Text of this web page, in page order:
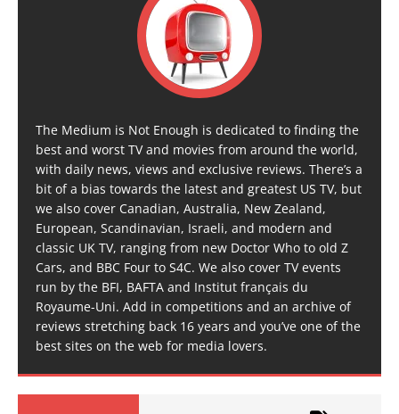
The Medium is Not Enough is dedicated to finding the
best and worst TV and movies from around the world,
with daily news, views and exclusive reviews. There’s a
bit of a bias towards the latest and greatest US TV, but
we also cover Canadian, Australia, New Zealand,
European, Scandinavian, Israeli, and modern and
classic UK TV, ranging from new Doctor Who to old Z
Cars, and BBC Four to S4C. We also cover TV events
run by the BFI, BAFTA and Institut français du
Royaume-Uni. Add in competitions and an archive of
reviews stretching back 16 years and you’ve one of the
best sites on the web for media lovers.